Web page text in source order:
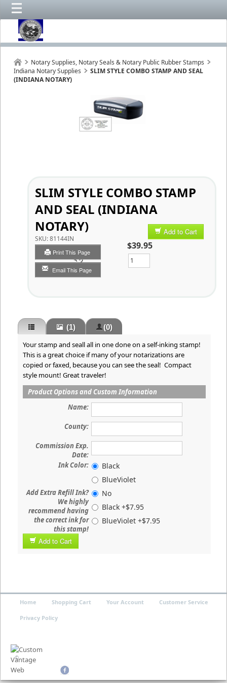
Notary Supplies, Notary Seals & Notary Public Rubber Stamps
Indiana Notary Supplies
SLIM STYLE COMBO STAMP AND SEAL
(INDIANA NOTARY)
SLIM STYLE COMBO STAMP
AND SEAL (INDIANA
NOTARY)
SKU:81144IN
Print This Page
Email This Page
Add to Cart
$39.95
Qty
(1) (0)
Your stamp and seall all in one done on a self-inking stamp!
This is a great choice if many of your notarizations are
copied or faxed, because you can see the seal! Compact
style mount! Great traveler!
Product Options and Custom Information
Name:
County:
Commission Exp.
Date:
Ink Color:
Black
BlueViolet
Add Extra Refill Ink?
We highly
recommend having
the correct ink for
this stamp!
No
Black +$7.95
BlueViolet +$7.95
Add to Cart
©
Home Shopping Cart Your Account Customer Service
Privacy Policy